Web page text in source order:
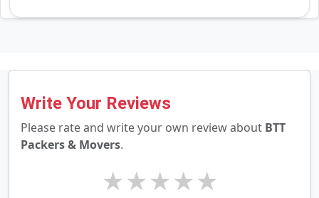
Write Your Reviews
Please rate and write your own review about BTT
Packers & Movers.
★
★
★
★
★